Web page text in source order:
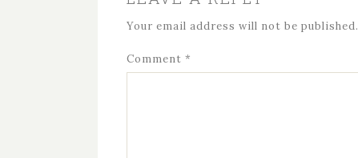
Your email address will not be published.
Comment *